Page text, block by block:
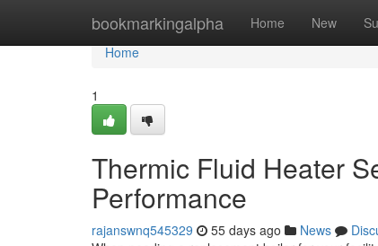
bookmarkingalpha Home New
Home
Home
1
Thermic Fluid Heater
Performance
rajanswnq545329 55 days ago News